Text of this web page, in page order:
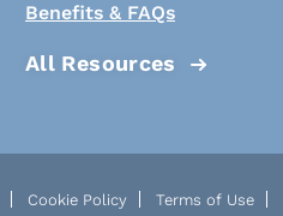
Benefits & FAQs
All Resources
Cookie Policy Terms of Use